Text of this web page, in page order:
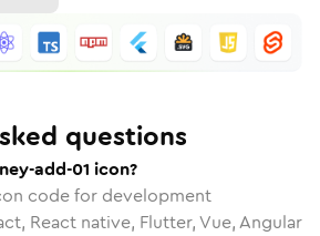
questions
add-01 icon?
code for development
React native, Flutter, Vue, Angular